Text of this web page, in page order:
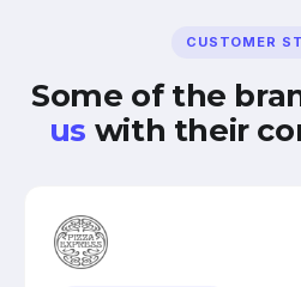
CUSTOMER
Some of the
us with their